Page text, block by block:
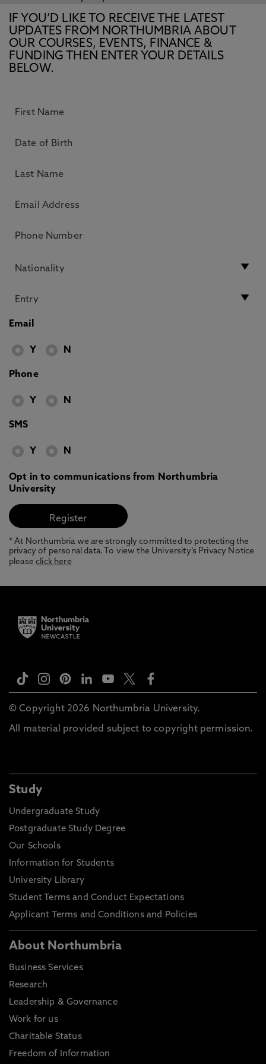
IF YOU’D LIKE TO RECEIVE THE LATEST
UPDATES FROM NORTHUMBRIA ABOUT
OUR COURSES, EVENTS, FINANCE &
FUNDING THEN ENTER YOUR DETAILS
BELOW.
Email
Y N
Phone
Y N
SMS
Y N
Opt in to communications from Northumbria
University
* At Northumbria we are strongly committed to protecting the
privacy of personal data. To view the University’s Privacy Notice
pleaseclick here
© Copyright 2026 Northumbria University.
All material provided subject to copyright permission.
Study
Undergraduate Study
Postgraduate Study Degree
Our Schools
Information for Students
University Library
Student Terms and Conduct Expectations
Applicant Terms and Conditions and Policies
About Northumbria
Business Services
Research
Leadership & Governance
Work for us
Charitable Status
Freedom of Information